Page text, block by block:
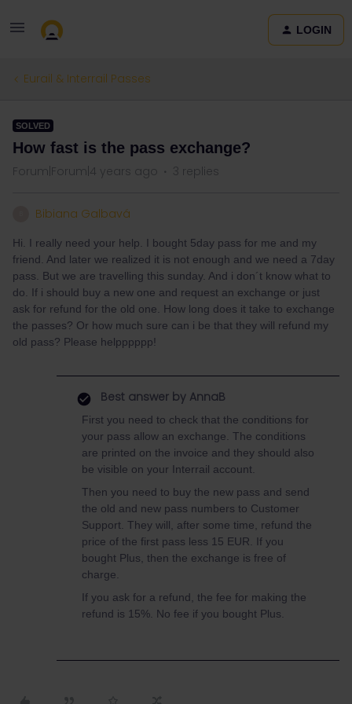
LOGIN
Eurail & Interrail Passes
SOLVED
How fast is the pass exchange?
Forum|Forum|4 years ago 3 replies
Bibiana Galbavá
Hi. I really need your help. I bought 5day pass for me and my
friend. And later we realized it is not enough and we need a 7day
pass. But we are travelling this sunday. And i don´t know what to
do. If i should buy a new one and request an exchange or just
ask for refund for the old one. How long does it take to exchange
the passes? Or how much sure can i be that they will refund my
old pass? Please helpppppp!
Best answer by AnnaB
First you need to check that the conditions for
your pass allow an exchange. The conditions
are printed on the invoice and they should also
be visible on your Interrail account.
Then you need to buy the new pass and send
the old and new pass numbers to Customer
Support. They will, after some time, refund the
price of the first pass less 15 EUR. If you
bought Plus, then the exchange is free of
charge.
If you ask for a refund, the fee for making the
refund is 15%. No fee if you bought Plus.